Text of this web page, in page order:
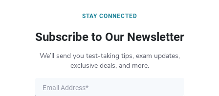
STAY CONNECTED
Subscribe to Our Newsletter
We’ll send you test-taking tips, exam updates,
exclusive deals, and more.